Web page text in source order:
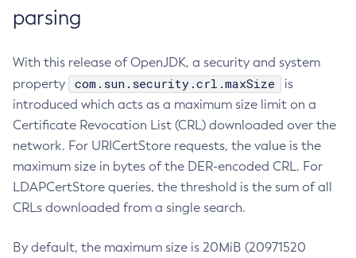
parsing
With this release of OpenJDK, a security and system
property
com.sun.security.crl.maxSize
is
introduced which acts as a maximum size limit on a
Certificate Revocation List (CRL) downloaded over the
network. For URICertStore requests, the value is the
maximum size in bytes of the DER-encoded CRL. For
LDAPCertStore queries, the threshold is the sum of all
CRLs downloaded from a single search.
By default, the maximum size is 20MiB (20971520